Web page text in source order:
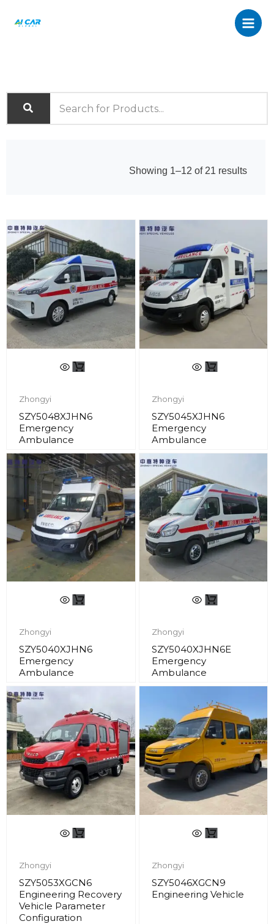
Showing 1–12 of 21 resultsby
Zhongyi
SZY5048XJHN6
Emergency
Ambulance
Zhongyi
SZY5045XJHN6
Emergency
Ambulance
Zhongyi
SZY5040XJHN6
Emergency
Ambulance
Zhongyi
SZY5040XJHN6E
Emergency
Ambulance
Zhongyi
SZY5053XGCN6
Engineering Recovery
Vehicle Parameter
Configuration
Zhongyi
SZY5046XGCN9
Engineering Vehicle